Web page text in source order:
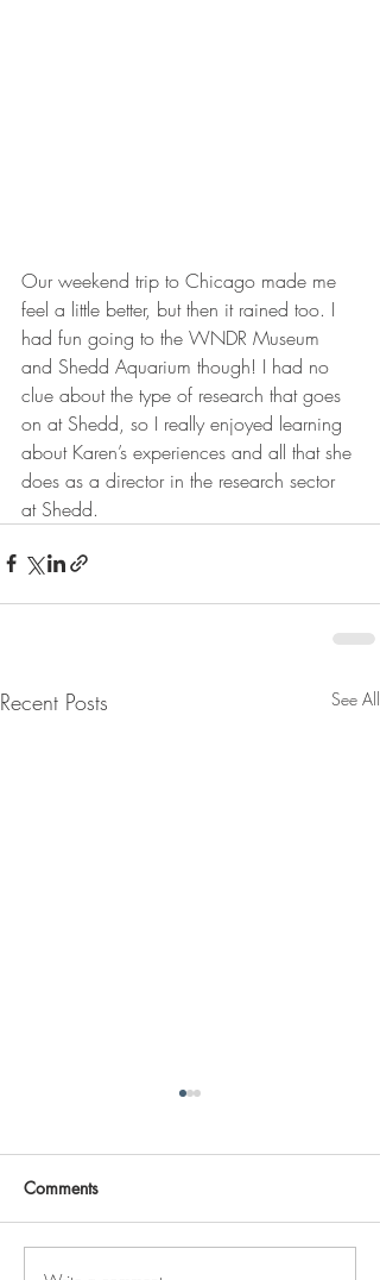
Our weekend trip to Chicago made me
feel a little better, but then it rained too. I
had fun going to the WNDR Museum
and Shedd Aquarium though! I had no
clue about the type of research that goes
on at Shedd, so I really enjoyed learning
about Karen’s experiences and all that she
does as a director in the research sector
at Shedd.
Recent Posts See All
Comments